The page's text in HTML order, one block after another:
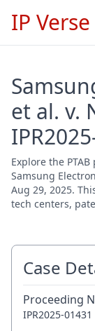
IP Verse
et al. v.
Explore the
Samsung
Aug 29, 2025.
tech centers,
Case
Proceeding
IPR2025-01431